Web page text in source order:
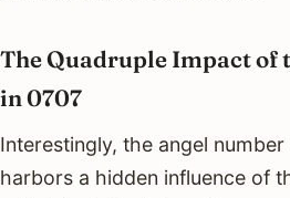
The Quadruple Impact of
in 0707
Interestingly, the angel number
harbors a hidden influence of